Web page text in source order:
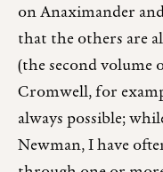
on Anaximander
that the others are
(the second volume
Cromwell, for
always possible;
Newman, I have